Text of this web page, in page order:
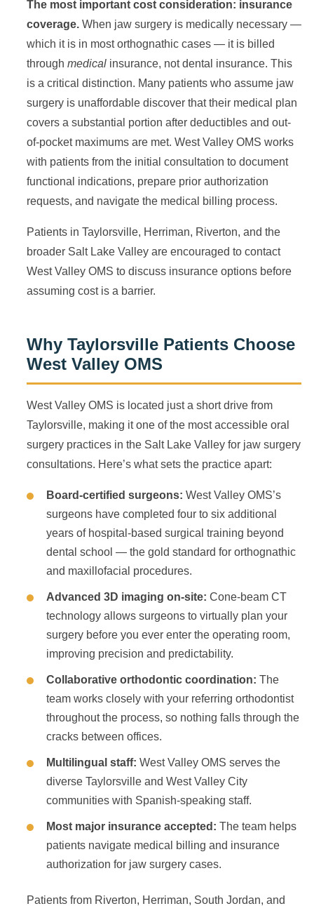
The most important cost consideration: insurance
coverage. When jaw surgery is medically necessary —
which it is in most orthognathic cases — it is billed
through medical insurance, not dental insurance. This
is a critical distinction. Many patients who assume jaw
surgery is unaffordable discover that their medical plan
covers a substantial portion after deductibles and out-
of-pocket maximums are met. West Valley OMS works
with patients from the initial consultation to document
functional indications, prepare prior authorization
requests, and navigate the medical billing process.
Patients in Taylorsville, Herriman, Riverton, and the
broader Salt Lake Valley are encouraged to contact
West Valley OMS to discuss insurance options before
assuming cost is a barrier.
Why Taylorsville Patients Choose
West Valley OMS
West Valley OMS is located just a short drive from
Taylorsville, making it one of the most accessible oral
surgery practices in the Salt Lake Valley for jaw surgery
consultations. Here’s what sets the practice apart:
Board-certified surgeons: West Valley OMS’s
surgeons have completed four to six additional
years of hospital-based surgical training beyond
dental school — the gold standard for orthognathic
and maxillofacial procedures.
Advanced 3D imaging on-site: Cone-beam CT
technology allows surgeons to virtually plan your
surgery before you ever enter the operating room,
improving precision and predictability.
Collaborative orthodontic coordination: The
team works closely with your referring orthodontist
throughout the process, so nothing falls through the
cracks between offices.
Multilingual staff: West Valley OMS serves the
diverse Taylorsville and West Valley City
communities with Spanish-speaking staff.
Most major insurance accepted: The team helps
patients navigate medical billing and insurance
authorization for jaw surgery cases.
Patients from Riverton, Herriman, South Jordan, and